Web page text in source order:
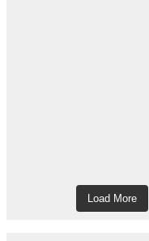
Load More